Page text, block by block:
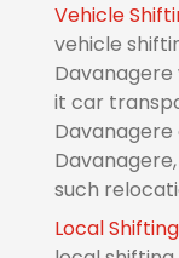
Vehicle
vehicle
it car
such
Local